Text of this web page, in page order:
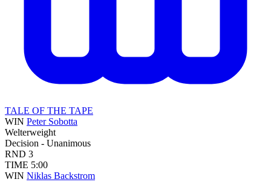
TALE OF THE TAPE
WIN Peter Sobotta
Welterweight
Decision - Unanimous
RND 3
TIME 5:00
WIN Niklas Backstrom